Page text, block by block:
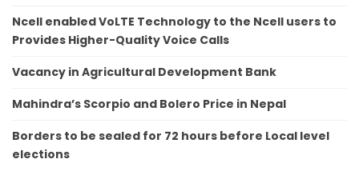
Ncell enabled VoLTE Technology to the Ncell users to
Provides Higher-Quality Voice Calls
Vacancy in Agricultural Development Bank
Mahindra’s Scorpio and Bolero Price in Nepal
Borders to be sealed for 72 hours before Local level
elections